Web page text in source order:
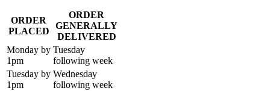
ORDER
PLACED
ORDER
GENERALLY
DELIVERED
Monday by
1pm
Tuesday
following week
Tuesday by
1pm
Wednesday
following week